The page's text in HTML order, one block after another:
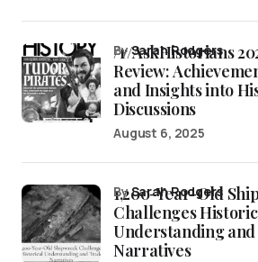
/r/AskHistorians
Review:
and Insights into
Discussions
bySarah Rodgers
August 6, 2025
1,200-Year-Old
Challenges
Understanding
Narratives
bySarah Rodgers